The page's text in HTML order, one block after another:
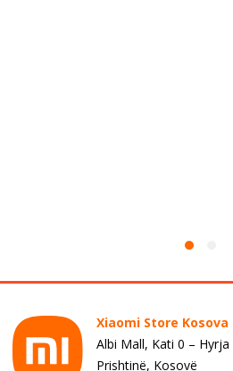
Xiaomi Store Kosova
Albi Mall, Kati 0 – Hyrja
Prishtinë, Kosovë